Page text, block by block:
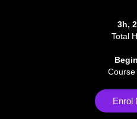
3h,
Total
Enrol